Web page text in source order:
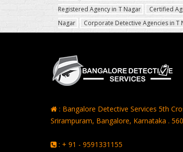
Registered Agency in T Nagar
Certified
Nagar
Corporate Detective Agencies in T
: Bangalore Detective Services 5th
Srirampuram, Bangalore, Karnataka .
: + 91 - 9591331155